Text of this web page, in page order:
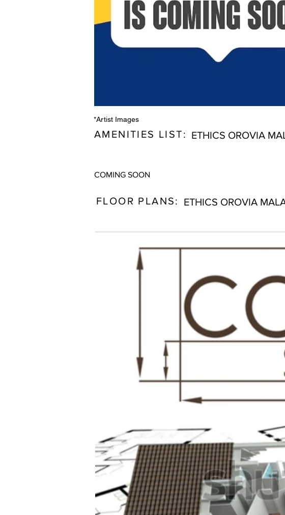
*Artist Images
AMENITIES LIST: ETHICS OROVIA
COMING SOON
FLOOR PLANS: ETHICS OROVIA